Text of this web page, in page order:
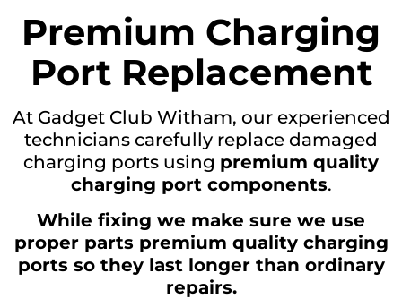
Premium Charging
Port Replacement
At Gadget Club Witham, our experienced
technicians carefully replace damaged
charging ports using premium quality
charging port components.
While fixing we make sure we use
proper parts premium quality charging
ports so they last longer than ordinary
repairs.